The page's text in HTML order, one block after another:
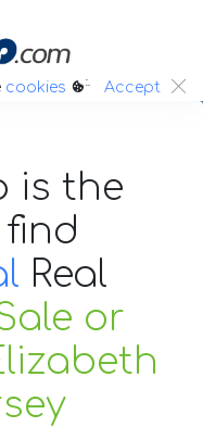
cookies :. Accept
is the
Real
or